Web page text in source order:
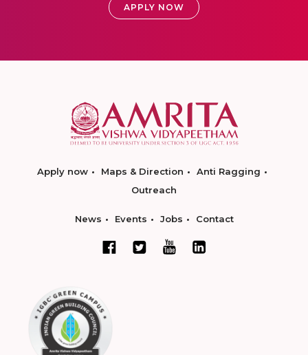
APPLY NOW
Apply now Maps & Direction
Anti Ragging
Outreach
News Events Jobs Contact